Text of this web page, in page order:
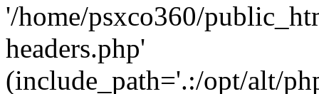
'/home/psxco360/
headers.php'
(include_path='.:/opt/alt/